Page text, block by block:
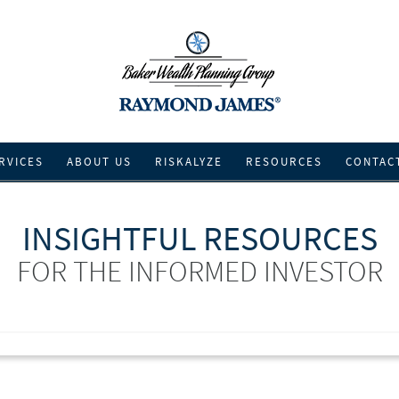
ABOUT US RISKALYZE RESOURCES
INSIGHTFUL RESOURCES
FOR THE INFORMED INVESTOR